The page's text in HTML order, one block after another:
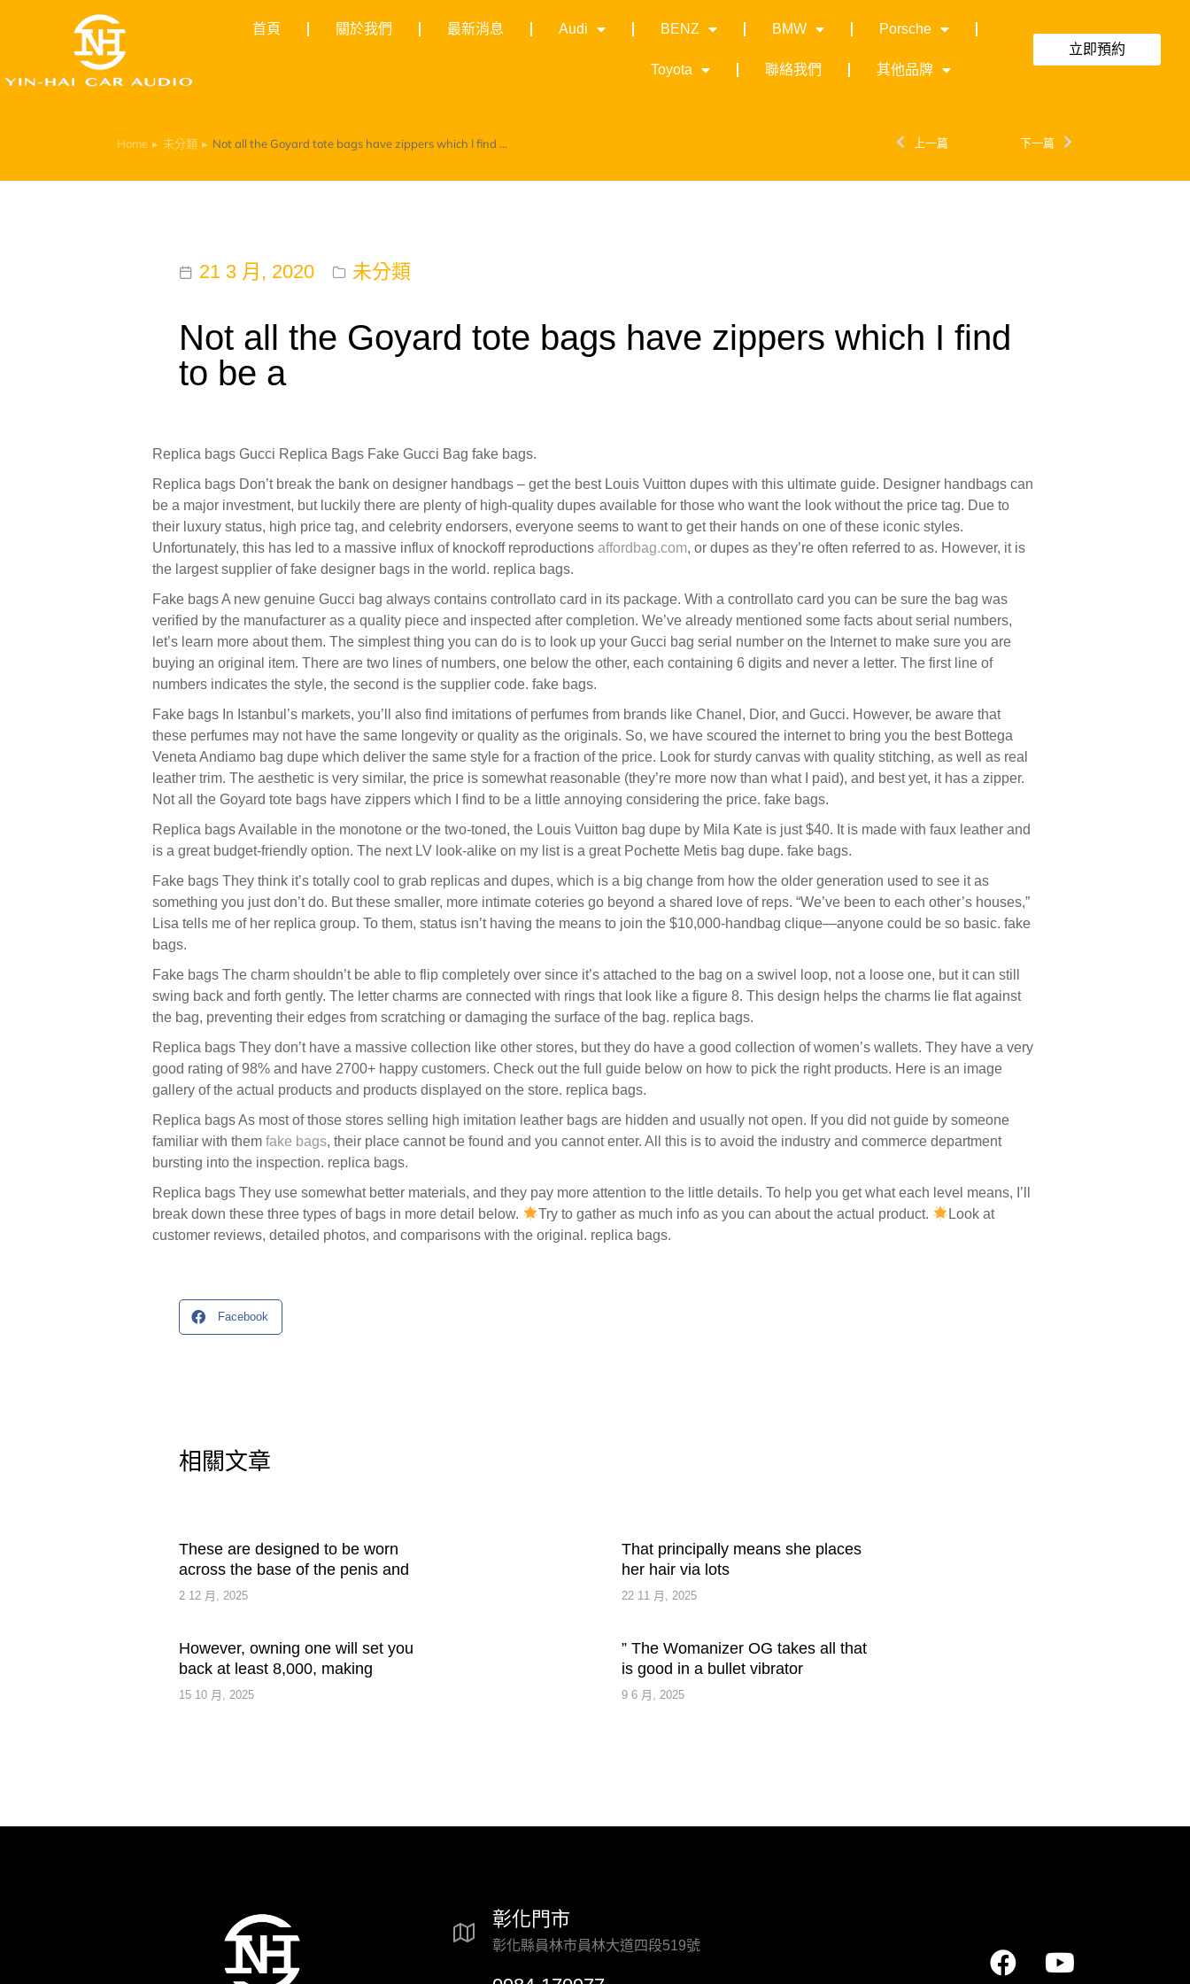
首頁 關於我們 最新消息 Audi BENZ BMW Porsche
Toyota 聯絡我們 其他品牌
立即預約
You are here:
Home 未分類 Not all the Goyard tote bags have zippers which I find ... 上一篇 下一篇
21 3 月, 2020 未分類
Not all the Goyard tote bags have zippers which I find
to be a
Replica bags Gucci Replica Bags Fake Gucci Bag fake bags.
Replica bags Don’t break the bank on designer handbags – get the best Louis Vuitton dupes with this ultimate guide. Designer handbags can
be a major investment, but luckily there are plenty of high-quality dupes available for those who want the look without the price tag. Due to
their luxury status, high price tag, and celebrity endorsers, everyone seems to want to get their hands on one of these iconic styles.
Unfortunately, this has led to a massive influx of knockoff reproductions affordbag.com, or dupes as they’re often referred to as. However, it is
the largest supplier of fake designer bags in the world. replica bags.
Fake bags A new genuine Gucci bag always contains controllato card in its package. With a controllato card you can be sure the bag was
verified by the manufacturer as a quality piece and inspected after completion. We’ve already mentioned some facts about serial numbers,
let’s learn more about them. The simplest thing you can do is to look up your Gucci bag serial number on the Internet to make sure you are
buying an original item. There are two lines of numbers, one below the other, each containing 6 digits and never a letter. The first line of
numbers indicates the style, the second is the supplier code. fake bags.
Fake bags In Istanbul’s markets, you’ll also find imitations of perfumes from brands like Chanel, Dior, and Gucci. However, be aware that
these perfumes may not have the same longevity or quality as the originals. So, we have scoured the internet to bring you the best Bottega
Veneta Andiamo bag dupe which deliver the same style for a fraction of the price. Look for sturdy canvas with quality stitching, as well as real
leather trim. The aesthetic is very similar, the price is somewhat reasonable (they’re more now than what I paid), and best yet, it has a zipper.
Not all the Goyard tote bags have zippers which I find to be a little annoying considering the price. fake bags.
Replica bags Available in the monotone or the two-toned, the Louis Vuitton bag dupe by Mila Kate is just $40. It is made with faux leather and
is a great budget-friendly option. The next LV look-alike on my list is a great Pochette Metis bag dupe. fake bags.
Fake bags They think it’s totally cool to grab replicas and dupes, which is a big change from how the older generation used to see it as
something you just don’t do. But these smaller, more intimate coteries go beyond a shared love of reps. “We’ve been to each other’s houses,”
Lisa tells me of her replica group. To them, status isn’t having the means to join the $10,000-handbag clique—anyone could be so basic. fake
bags.
Fake bags The charm shouldn’t be able to flip completely over since it’s attached to the bag on a swivel loop, not a loose one, but it can still
swing back and forth gently. The letter charms are connected with rings that look like a figure 8. This design helps the charms lie flat against
the bag, preventing their edges from scratching or damaging the surface of the bag. replica bags.
Replica bags They don’t have a massive collection like other stores, but they do have a good collection of women’s wallets. They have a very
good rating of 98% and have 2700+ happy customers. Check out the full guide below on how to pick the right products. Here is an image
gallery of the actual products and products displayed on the store. replica bags.
Replica bags As most of those stores selling high imitation leather bags are hidden and usually not open. If you did not guide by someone
familiar with them fake bags, their place cannot be found and you cannot enter. All this is to avoid the industry and commerce department
bursting into the inspection. replica bags.
Replica bags They use somewhat better materials, and they pay more attention to the little details. To help you get what each level means, I’ll
break down these three types of bags in more detail below.
Try to gather as much info as you can about the actual product.
Look at
customer reviews, detailed photos, and comparisons with the original. replica bags.
Facebook
相關文章
These are designed to be worn
across the base of the penis and
2 12 月, 2025
That principally means she places
her hair via lots
22 11 月, 2025
However, owning one will set you
back at least 8,000, making
15 10 月, 2025
” The Womanizer OG takes all that
is good in a bullet vibrator
9 6 月, 2025
彰化門市
彰化縣員林市員林大道四段519號